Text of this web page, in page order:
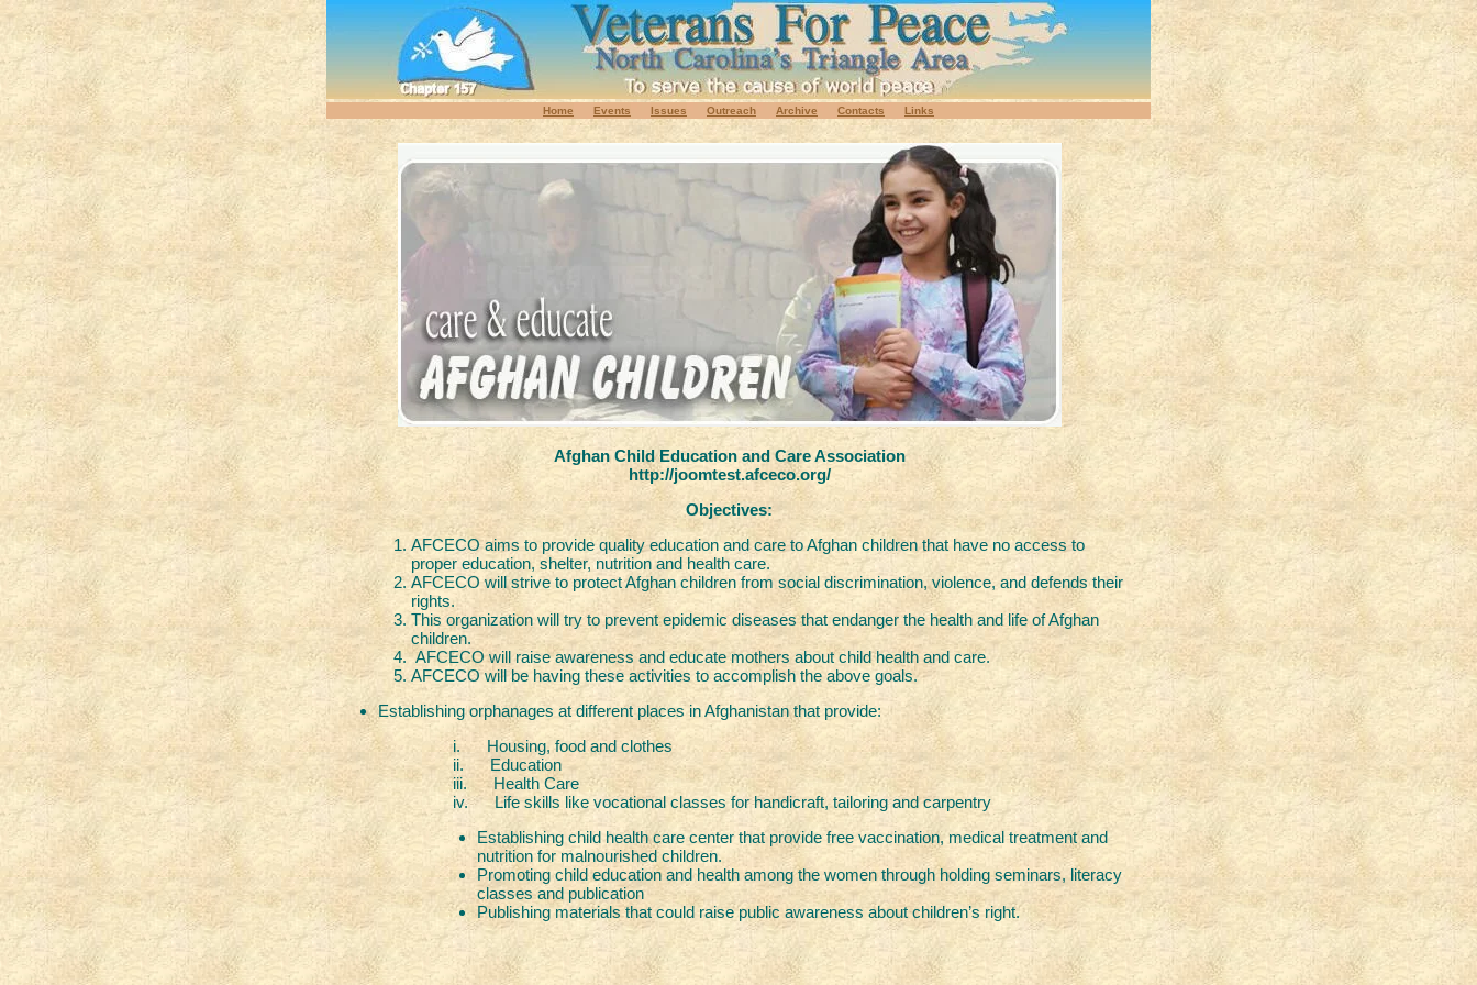
Home Events Issues Outreach Archive Contacts Links
Afghan Child Education and Care Association
http://joomtest.afceco.org/
Objectives:
AFCECO aims to provide quality education and care to Afghan children that have no access to
proper education, shelter, nutrition and health care.
AFCECO will strive to protect Afghan children from social discrimination, violence, and defends their
rights.
This organization will try to prevent epidemic diseases that endanger the health and life of Afghan
children.
AFCECO will raise awareness and educate mothers about child health and care.
AFCECO will be having these activities to accomplish the above goals.
Establishing orphanages at different places in Afghanistan that provide:
i. Housing, food and clothes
ii. Education
iii. Health Care
iv. Life skills like vocational classes for handicraft, tailoring and carpentry
Establishing child health care center that provide free vaccination, medical treatment and
nutrition for malnourished children.
Promoting child education and health among the women through holding seminars, literacy
classes and publication
Publishing materials that could raise public awareness about children’s right.